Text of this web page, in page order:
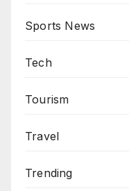
Sports News
Tech
Tourism
Travel
Trending